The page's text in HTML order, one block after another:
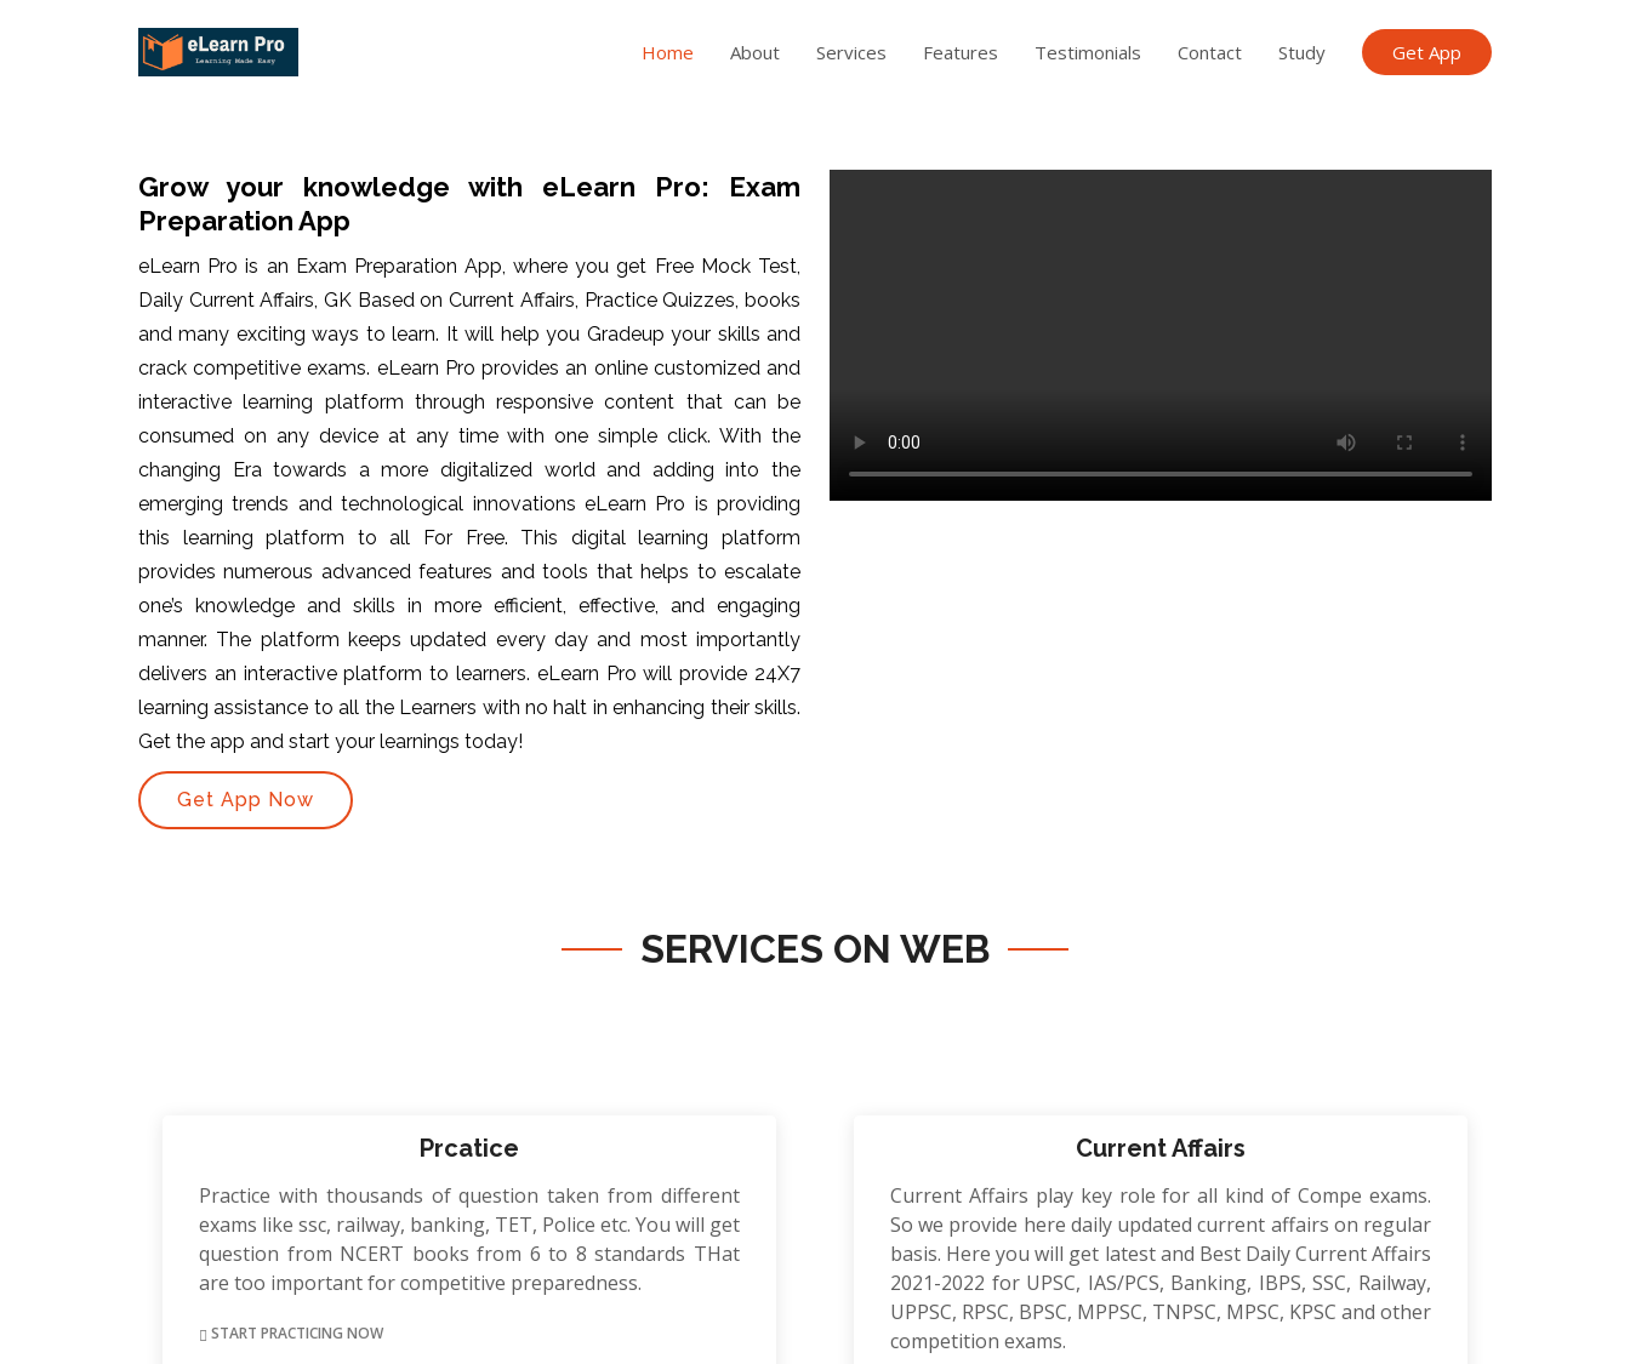
Home About Services Features Testimonials Contact Study Get App
Grow your knowledge with eLearn Pro: Exam
Preparation App
eLearn Pro is an Exam Preparation App, where you get Free Mock Test,
Daily Current Affairs, GK Based on Current Affairs, Practice Quizzes, books
and many exciting ways to learn. It will help you Gradeup your skills and
crack competitive exams. eLearn Pro provides an online customized and
interactive learning platform through responsive content that can be
consumed on any device at any time with one simple click. With the
changing Era towards a more digitalized world and adding into the
emerging trends and technological innovations eLearn Pro is providing
this learning platform to all For Free. This digital learning platform
provides numerous advanced features and tools that helps to escalate
one’s knowledge and skills in more efficient, effective, and engaging
manner. The platform keeps updated every day and most importantly
delivers an interactive platform to learners. eLearn Pro will provide 24X7
learning assistance to all the Learners with no halt in enhancing their skills.
Get the app and start your learnings today!
Get App Now
SERVICES ON WEB
Prcatice
Practice with thousands of question taken from different
exams like ssc, railway, banking, TET, Police etc. You will get
question from NCERT books from 6 to 8 standards THat
are too important for competitive preparedness.
START PRACTICING NOW
Current Affairs
Current Affairs play key role for all kind of Compe exams.
So we provide here daily updated current affairs on regular
basis. Here you will get latest and Best Daily Current Affairs
2021-2022 for UPSC, IAS/PCS, Banking, IBPS, SSC, Railway,
UPPSC, RPSC, BPSC, MPPSC, TNPSC, MPSC, KPSC and other
competition exams.